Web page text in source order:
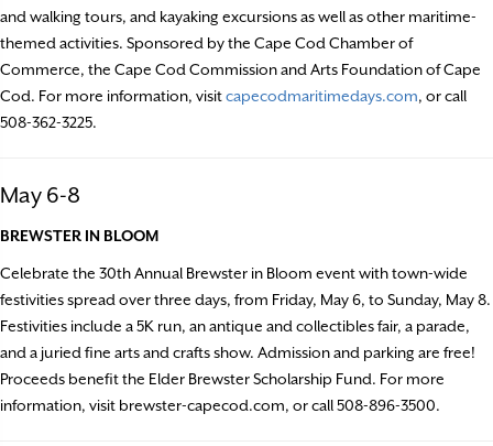
and walking tours, and kayaking excursions as well as other maritime-
themed activities. Sponsored by the Cape Cod Chamber of
Commerce, the Cape Cod Commission and Arts Foundation of Cape
Cod. For more information, visitcapecodmaritimedays.com, or call
508-362-3225.
May 6-8
BREWSTER IN BLOOM
Celebrate the 30th Annual Brewster in Bloom event with town-wide
festivities spread over three days, from Friday, May 6, to Sunday, May 8.
Festivities include a 5K run, an antique and collectibles fair, a parade,
and a juried fine arts and crafts show. Admission and parking are free!
Proceeds benefit the Elder Brewster Scholarship Fund. For more
information, visit brewster-capecod.com, or call 508-896-3500.